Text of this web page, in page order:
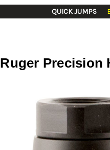
QUICK JUMPS
Ruger Precision